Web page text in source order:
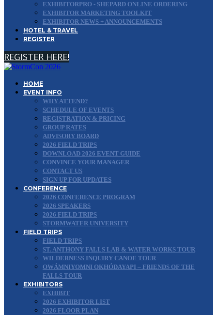
EXHIBITORPRO - SHEPARD ONLINE ORDERING
EXHIBITOR MARKETING TOOLKIT
EXHIBITOR NEWS + ANNOUNCEMENTS
HOTEL & TRAVEL
REGISTER
REGISTER HERE!
HOME
EVENT INFO
WHY ATTEND?
SCHEDULE OF EVENTS
REGISTRATION & PRICING
GROUP RATES
ADVISORY BOARD
2026 FIELD TRIPS
DOWNLOAD 2026 EVENT GUIDE
CONVINCE YOUR MANAGER
CONTACT US
SIGN UP FOR UPDATES
CONFERENCE
2026 CONFERENCE PROGRAM
2026 SPEAKERS
2026 FIELD TRIPS
STORMWATER UNIVERSITY
FIELD TRIPS
FIELD TRIPS
ST. ANTHONY FALLS LAB & WATER WORKS TOUR
WILDERNESS INQUIRY CANOE TOUR
OWÁMNIYOMNI OKHÓDAYAPI – FRIENDS OF THE
FALLS TOUR
EXHIBITORS
EXHIBIT
2026 EXHIBITOR LIST
2026 FLOOR PLAN